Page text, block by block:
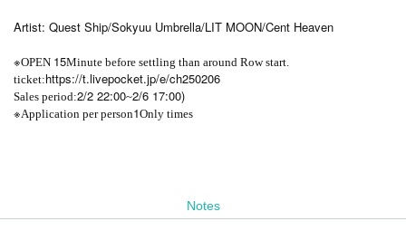
Artist: Quest Ship/Sokyuu Umbrella/LIT MOON/Cent Heaven
※OPEN​ ​ 15Minute before settling than around Row start.
ticket:https://t.livepocket.jp/e/ch250206
Sales period:2/2 22:00~2/6 17:00)
※Application per person1Only times
Notes